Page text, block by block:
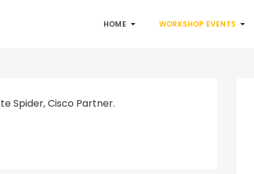
HOME WORKSHOP EVENTS
Spider, Cisco Partner.